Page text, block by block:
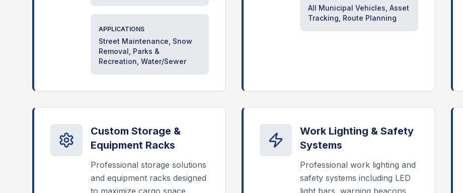
APPLICATIONS
Street Maintenance, Snow
Removal, Parks &
Recreation, Water/Sewer
All Municipal Vehicles, Asset
Tracking, Route Planning
Custom Storage &
Equipment Racks
Professional storage solutions
and equipment racks designed
to maximize cargo space,
Work Lighting & Safety
Systems
Professional work lighting and
safety systems including LED
light bars, warning beacons,